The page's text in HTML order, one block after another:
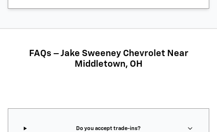
FAQs – Jake Sweeney Chevrolet Near
Middletown, OH
Do you accept trade-ins?